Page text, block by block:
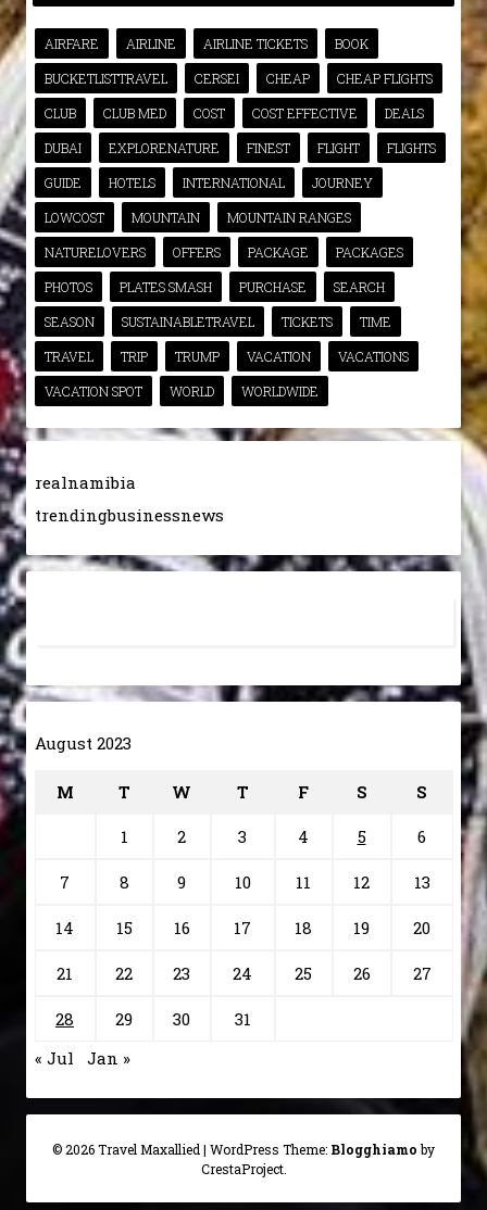
AIRFARE AIRLINE AIRLINE TICKETS
BOOK
BUCKETLISTTRAVEL
CERSEI CHEAP
CHEAP FLIGHTS
CLUB
CLUB MED COST COST EFFECTIVE
DEALS
DUBAI
EXPLORENATURE FINEST FLIGHT
FLIGHTS
GUIDE
HOTELS INTERNATIONAL
JOURNEY
LOWCOST
MOUNTAIN
MOUNTAIN RANGES
NATURELOVERS
OFFERS PACKAGE
PACKAGES
PHOTOS
PLATES SMASH PURCHASE
SEARCH
SEASON
SUSTAINABLETRAVEL TICKETS
TIME
TRAVEL
TRIP TRUMP VACATION
VACATIONS
VACATION SPOT
WORLD WORLDWIDE
realnamibia
trendingbusinessnews
August 2023
M T W T F S S
1 2 3 4 5 6
7 8 9 10 11 12 13
14 15 16 17 18 19 20
21 22 23 24 25 26 27
28 29 30
31
« Jul
Jan »
© 2026 Travel Maxallied | WordPress Theme: Blogghiamoby
CrestaProject.